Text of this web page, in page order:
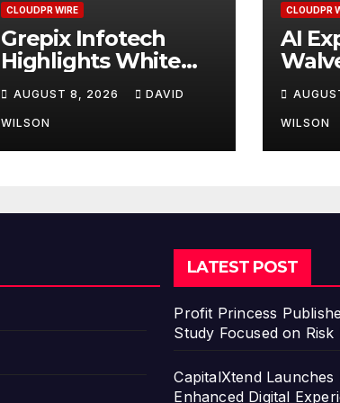
CLOUDPR WIRE
Grepix Infotech
Highlights White
Label Apps as a
Smart Business
Model for On-
Demand
AUGUST 8, 2026 DAVID
WILSON
CLOUDPR
AI
First-
for
WILSON
LATEST POST
Profit Princess
Study Focused on Risk
CapitalXtend
Enhanced Digital